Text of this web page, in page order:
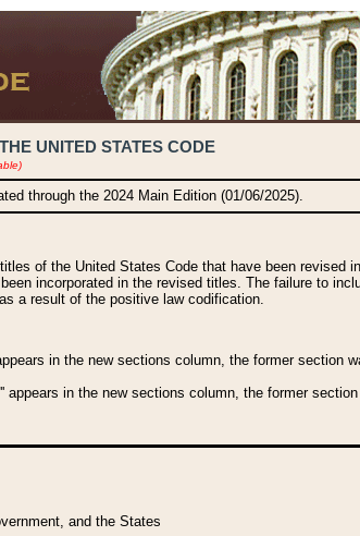
UNITED STATES CODE
through the 2024 Main Edition (01/06/2025).
of the United States Code that have been
incorporated in the revised titles. The failure to
a result of the positive law codification.
in the new sections column, the former
in the new sections column, the former
and the States